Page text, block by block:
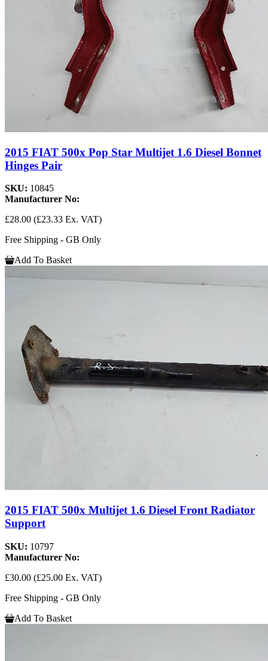
2015 FIAT 500x Pop Star Multijet 1.6 Diesel Bonnet
Hinges Pair
SKU: 10845
Manufacturer No:
£28.00 (£23.33 Ex. VAT)
Free Shipping - GB Only
Add To Basket
2015 FIAT 500x Multijet 1.6 Diesel Front Radiator
Support
SKU: 10797
Manufacturer No:
£30.00 (£25.00 Ex. VAT)
Free Shipping - GB Only
Add To Basket